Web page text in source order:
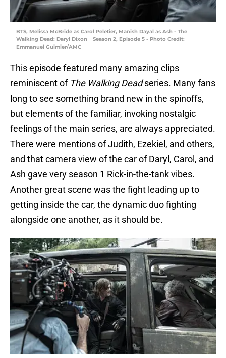
BTS, Melissa McBride as Carol Peletier, Manish Dayal as Ash - The
Walking Dead: Daryl Dixon _ Season 2, Episode 5 - Photo Credit:
Emmanuel Guimier/AMC
This episode featured many amazing clips
reminiscent of The Walking Deadseries. Many fans
long to see something brand new in the spinoffs,
but elements of the familiar, invoking nostalgic
feelings of the main series, are always appreciated.
There were mentions of Judith, Ezekiel, and others,
and that camera view of the car of Daryl, Carol, and
Ash gave very season 1 Rick-in-the-tank vibes.
Another great scene was the fight leading up to
getting inside the car, the dynamic duo fighting
alongside one another, as it should be.